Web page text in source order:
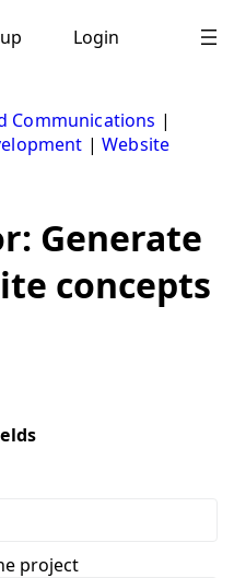
Login
Communications |
|Website
Generate
concepts
project